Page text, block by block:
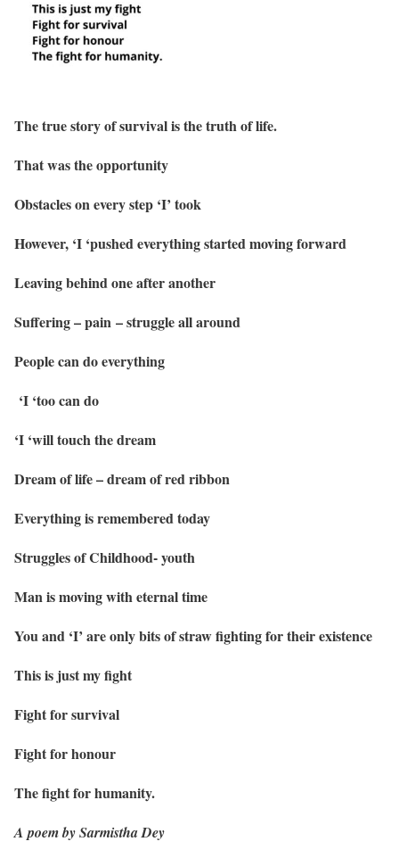
The true story of survival is the truth of life.
That was the opportunity
Obstacles on every step ‘I’ took
However, ‘I ‘pushed everything started moving forward
Leaving behind one after another
Suffering – pain – struggle all around
People can do everything
‘I ‘too can do
‘I ‘will touch the dream
Dream of life – dream of red ribbon
Everything is remembered today
Struggles of Childhood- youth
Man is moving with eternal time
You and ‘I’ are only bits of straw fighting for their existence
This is just my fight
Fight for survival
Fight for honour
The fight for humanity.
A poem by Sarmistha Dey